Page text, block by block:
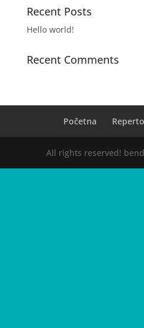
Recent Posts
Hello world!
Recent Comments
Početna
All rights reserved!